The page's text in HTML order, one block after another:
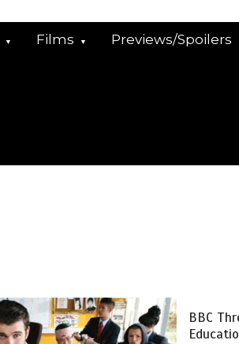
Films Previews/Spoilers
BBC